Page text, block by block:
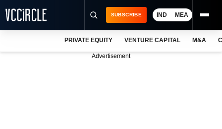
SUBSCRIBE IND MEA
PRIVATE EQUITY VENTURE CAPITAL M&A
Advertisement